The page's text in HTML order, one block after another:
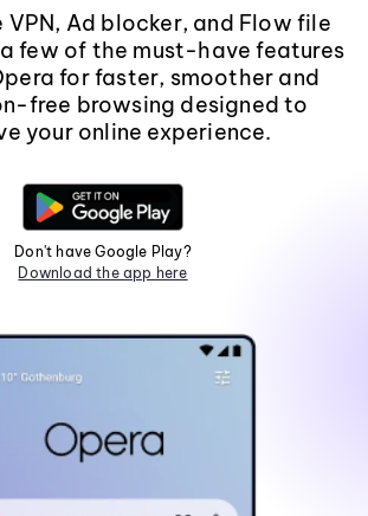
VPN, Ad blocker, and Flow file
few of the must-have features
for faster, smoother and
free browsing designed to
your online experience.
Don't have Google Play?
Download the app here